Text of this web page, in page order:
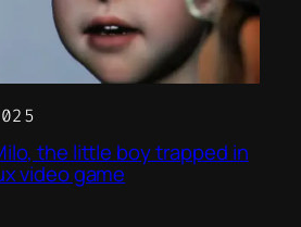
the little boy trapped in
video game